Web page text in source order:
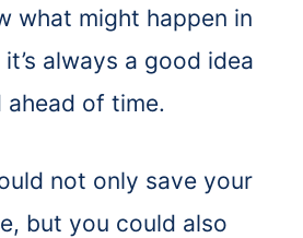
what might happen in
always a good idea
of time.
not only save your
but you could also